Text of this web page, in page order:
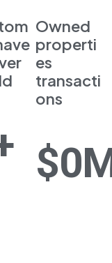
Owned
properti
es
transacti
ons
$0